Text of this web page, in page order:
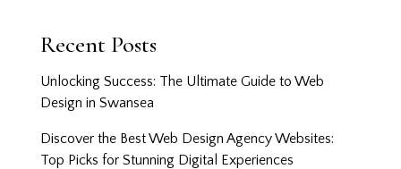
Recent Posts
Unlocking Success: The Ultimate Guide to Web
Design in Swansea
Discover the Best Web Design Agency Websites:
Top Picks for Stunning Digital Experiences